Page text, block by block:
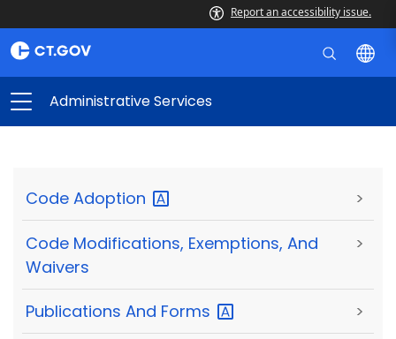
Report an accessibility issue.
Administrative Services
Code Adoption >
Code Modifications, Exemptions, And
Waivers
>
Publications And Forms >